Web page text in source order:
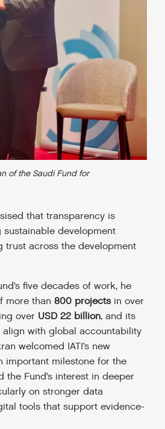
of the Saudi Fund for
that transparency is
development
trust across the development
five decades of work, he
more than 800 projectsin over
over USD 22 billion, and its
with global accountability
welcomed IATI’s new
important milestone for the
the Fund’s interest in deeper
on stronger data
tools that support evidence-